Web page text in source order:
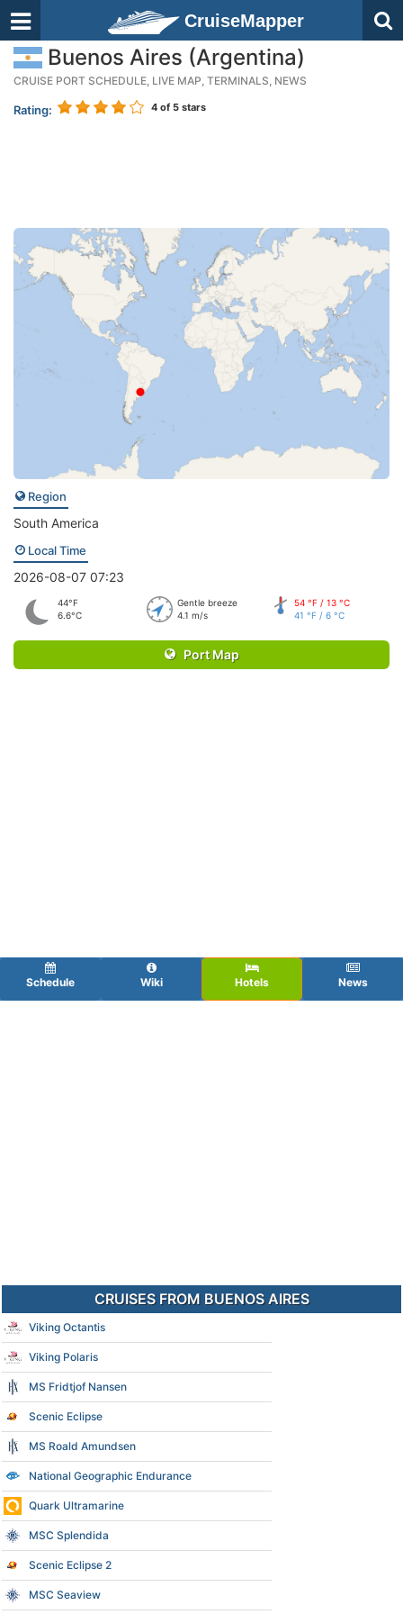
CruiseMapper
Buenos Aires (Argentina)
CRUISE PORT SCHEDULE, LIVE MAP, TERMINALS, NEWS
Rating: 4 of 5 stars
Region
South America
Local Time
2026-08-07 07:23
44°F
6.6°C
Gentle breeze
4.1 m/s
54 °F / 13 °C
41 °F / 6 °C
Port Map
Schedule Wiki Hotels News
CRUISES FROM BUENOS AIRES
Viking Octantis
Viking Polaris
MS Fridtjof Nansen
Scenic Eclipse
MS Roald Amundsen
National Geographic Endurance
Quark Ultramarine
MSC Splendida
Scenic Eclipse 2
MSC Seaview